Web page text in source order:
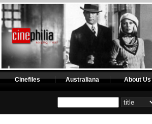
Cinefiles Australiana About Us